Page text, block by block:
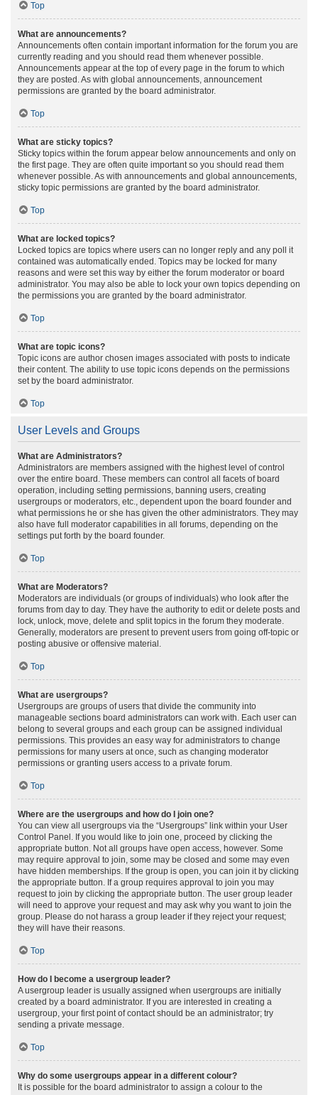
Top
What are announcements?
Announcements often contain important information for the forum you are
currently reading and you should read them whenever possible.
Announcements appear at the top of every page in the forum to which
they are posted. As with global announcements, announcement
permissions are granted by the board administrator.
Top
What are sticky topics?
Sticky topics within the forum appear below announcements and only on
the first page. They are often quite important so you should read them
whenever possible. As with announcements and global announcements,
sticky topic permissions are granted by the board administrator.
Top
What are locked topics?
Locked topics are topics where users can no longer reply and any poll it
contained was automatically ended. Topics may be locked for many
reasons and were set this way by either the forum moderator or board
administrator. You may also be able to lock your own topics depending on
the permissions you are granted by the board administrator.
Top
What are topic icons?
Topic icons are author chosen images associated with posts to indicate
their content. The ability to use topic icons depends on the permissions
set by the board administrator.
Top
User Levels and Groups
What are Administrators?
Administrators are members assigned with the highest level of control
over the entire board. These members can control all facets of board
operation, including setting permissions, banning users, creating
usergroups or moderators, etc., dependent upon the board founder and
what permissions he or she has given the other administrators. They may
also have full moderator capabilities in all forums, depending on the
settings put forth by the board founder.
Top
What are Moderators?
Moderators are individuals (or groups of individuals) who look after the
forums from day to day. They have the authority to edit or delete posts and
lock, unlock, move, delete and split topics in the forum they moderate.
Generally, moderators are present to prevent users from going off-topic or
posting abusive or offensive material.
Top
What are usergroups?
Usergroups are groups of users that divide the community into
manageable sections board administrators can work with. Each user can
belong to several groups and each group can be assigned individual
permissions. This provides an easy way for administrators to change
permissions for many users at once, such as changing moderator
permissions or granting users access to a private forum.
Top
Where are the usergroups and how do I join one?
You can view all usergroups via the “Usergroups” link within your User
Control Panel. If you would like to join one, proceed by clicking the
appropriate button. Not all groups have open access, however. Some
may require approval to join, some may be closed and some may even
have hidden memberships. If the group is open, you can join it by clicking
the appropriate button. If a group requires approval to join you may
request to join by clicking the appropriate button. The user group leader
will need to approve your request and may ask why you want to join the
group. Please do not harass a group leader if they reject your request;
they will have their reasons.
Top
How do I become a usergroup leader?
A usergroup leader is usually assigned when usergroups are initially
created by a board administrator. If you are interested in creating a
usergroup, your first point of contact should be an administrator; try
sending a private message.
Top
Why do some usergroups appear in a different colour?
It is possible for the board administrator to assign a colour to the